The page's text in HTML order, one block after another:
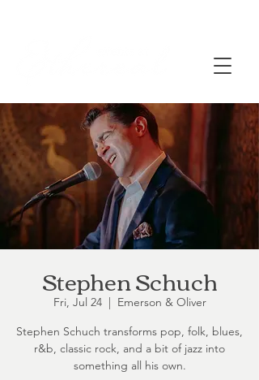
Stephen Schuch
Fri, Jul 24
  |
Emerson & Oliver
Stephen Schuch transforms pop, folk, blues,
r&b, classic rock, and a bit of jazz into
something all his own.